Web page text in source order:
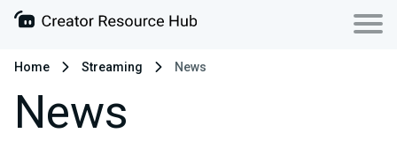
Home Streaming News
News